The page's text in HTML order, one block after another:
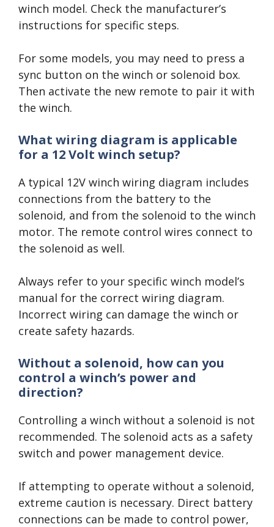
winch model. Check the manufacturer’s
instructions for specific steps.
For some models, you may need to press a
sync button on the winch or solenoid box.
Then activate the new remote to pair it with
the winch.
What wiring diagram is applicable
for a 12 Volt winch setup?
A typical 12V winch wiring diagram includes
connections from the battery to the
solenoid, and from the solenoid to the winch
motor. The remote control wires connect to
the solenoid as well.
Always refer to your specific winch model’s
manual for the correct wiring diagram.
Incorrect wiring can damage the winch or
create safety hazards.
Without a solenoid, how can you
control a winch’s power and
direction?
Controlling a winch without a solenoid is not
recommended. The solenoid acts as a safety
switch and power management device.
If attempting to operate without a solenoid,
extreme caution is necessary. Direct battery
connections can be made to control power,